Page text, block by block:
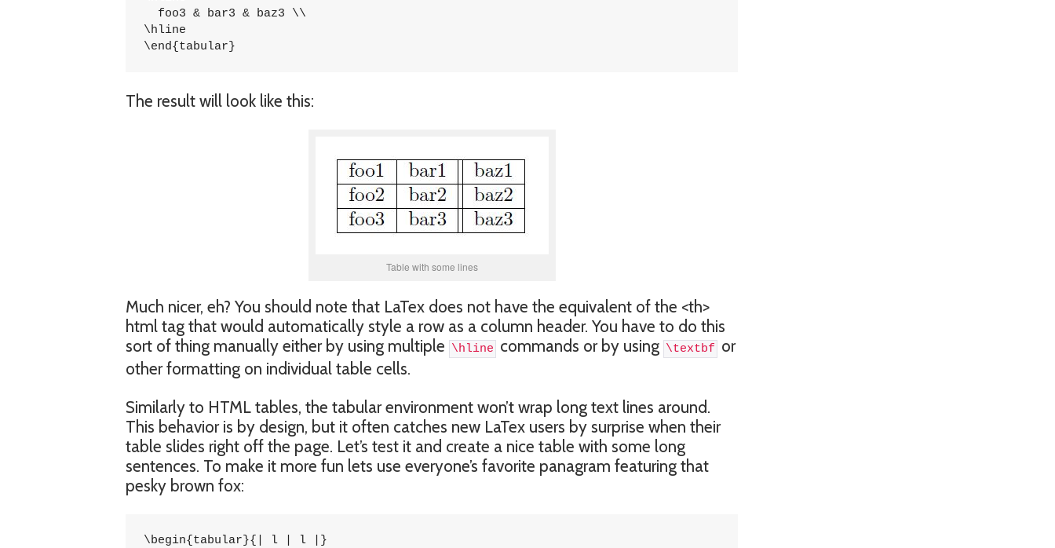
  foo3 & bar3 & baz3 \\
\hline
\end{tabular}
The result will look like this:
Table with some lines
Much nicer, eh? You should note that LaTex does not have the equivalent of the <th>
html tag that would automatically style a row as a column header. You have to do this
sort of thing manually either by using multiple \hline commands or by using \textbf or
other formatting on individual table cells.
Similarly to HTML tables, the tabular environment won’t wrap long text lines around.
This behavior is by design, but it often catches new LaTex users by surprise when their
table slides right off the page. Let’s test it and create a nice table with some long
sentences. To make it more fun lets use everyone’s favorite panagram featuring that
pesky brown fox:
\begin{tabular}{| l | l |}